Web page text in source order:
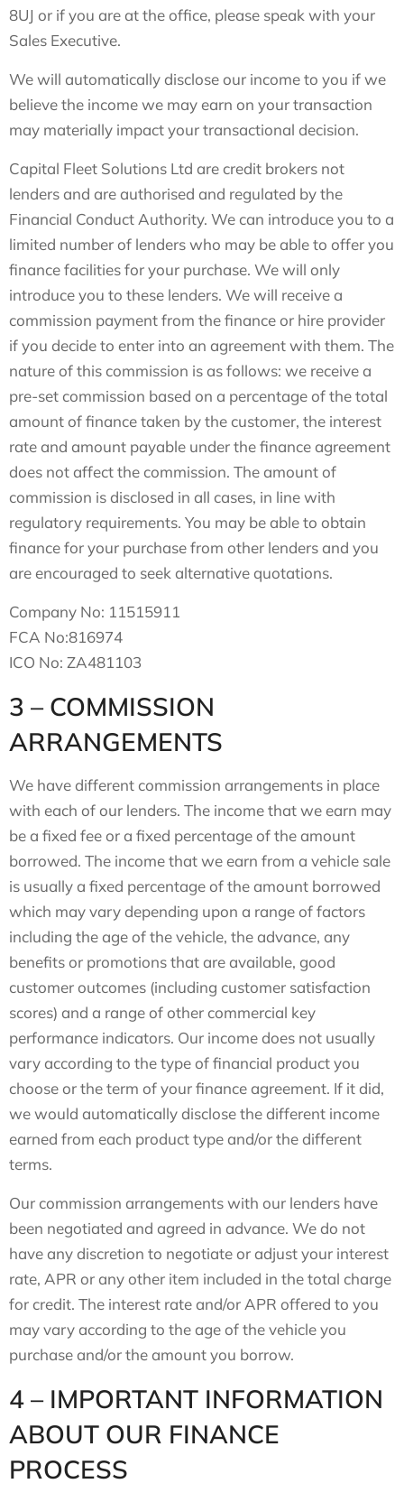
8UJ or if you are at the office, please speak with your
Sales Executive.
We will automatically disclose our income to you if we
believe the income we may earn on your transaction
may materially impact your transactional decision.
Capital Fleet Solutions Ltd are credit brokers not
lenders and are authorised and regulated by the
Financial Conduct Authority. We can introduce you to a
limited number of lenders who may be able to offer you
finance facilities for your purchase. We will only
introduce you to these lenders. We will receive a
commission payment from the finance or hire provider
if you decide to enter into an agreement with them. The
nature of this commission is as follows: we receive a
pre-set commission based on a percentage of the total
amount of finance taken by the customer, the interest
rate and amount payable under the finance agreement
does not affect the commission. The amount of
commission is disclosed in all cases, in line with
regulatory requirements. You may be able to obtain
finance for your purchase from other lenders and you
are encouraged to seek alternative quotations.
Company No: 11515911
FCA No:816974
ICO No: ZA481103
3 – COMMISSION
ARRANGEMENTS
We have different commission arrangements in place
with each of our lenders. The income that we earn may
be a fixed fee or a fixed percentage of the amount
borrowed. The income that we earn from a vehicle sale
is usually a fixed percentage of the amount borrowed
which may vary depending upon a range of factors
including the age of the vehicle, the advance, any
benefits or promotions that are available, good
customer outcomes (including customer satisfaction
scores) and a range of other commercial key
performance indicators. Our income does not usually
vary according to the type of financial product you
choose or the term of your finance agreement. If it did,
we would automatically disclose the different income
earned from each product type and/or the different
terms.
Our commission arrangements with our lenders have
been negotiated and agreed in advance. We do not
have any discretion to negotiate or adjust your interest
rate, APR or any other item included in the total charge
for credit. The interest rate and/or APR offered to you
may vary according to the age of the vehicle you
purchase and/or the amount you borrow.
4 – IMPORTANT INFORMATION
ABOUT OUR FINANCE
PROCESS